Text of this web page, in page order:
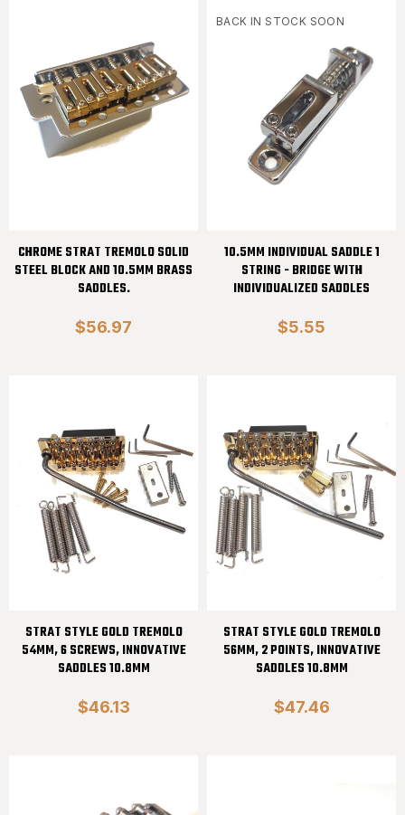
CHROME STRAT TREMOLO SOLID
STEEL BLOCK AND 10.5MM BRASS
SADDLES.
$56.97
BACK IN STOCK SOON
10.5MM INDIVIDUAL SADDLE 1
STRING - BRIDGE WITH
INDIVIDUALIZED SADDLES
$5.55
STRAT STYLE GOLD TREMOLO
54MM, 6 SCREWS, INNOVATIVE
SADDLES 10.8MM
$46.13
STRAT STYLE GOLD TREMOLO
56MM, 2 POINTS, INNOVATIVE
SADDLES 10.8MM
$47.46